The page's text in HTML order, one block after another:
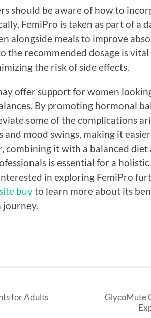
should be aware of how to
FemiPro is taken as part of a
alongside meals to improve
the recommended dosage is
the risk of side effects.
offer support for women
By promoting hormonal
some of the complications
and mood swings, making it
combining it with a balanced diet
is essential for a
in exploring FemiPro
buyto learn more about its
for Adults
GlycoMute